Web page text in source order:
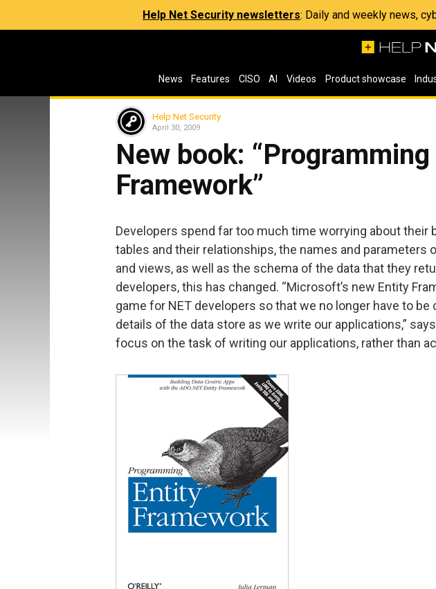
Help Net Security newsletters: Daily and weekly news,
News Features CISO AI Videos Product showcase
Help Net Security
April 30, 2009
New book:
Framework”
Developers spend far too much time worrying about their
tables and their relationships, the names and parameters
and views, as well as the schema of the data that they
developers, this has changed. “Microsoft’s new Entity
game for NET developers so that we no longer have to
details of the data store as we write our applications,”
focus on the task of writing our applications, rather than